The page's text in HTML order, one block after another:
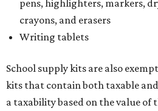
pens, highlighters, markers,
crayons, and erasers
Writing tablets
School supply kits are also
kits that contain both taxable
a taxability based on the value of